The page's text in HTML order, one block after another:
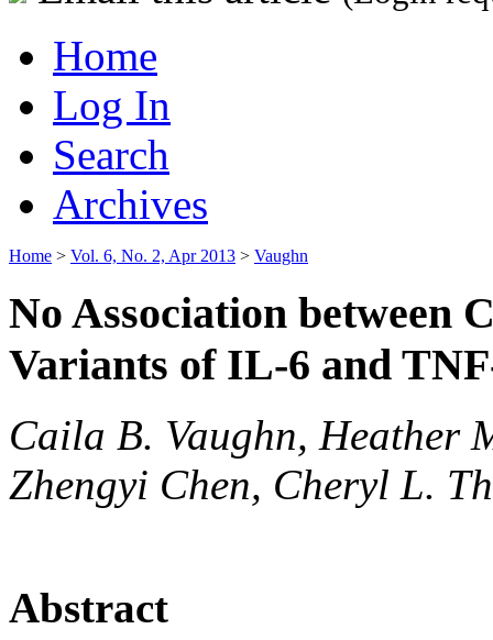
Home
Log In
Search
Archives
Home > Vol. 6, No. 2, Apr 2013 > Vaughn
No Association between
Variants of IL-6 and
Caila B. Vaughn, Heather
Zhengyi Chen, Cheryl L.
Abstract